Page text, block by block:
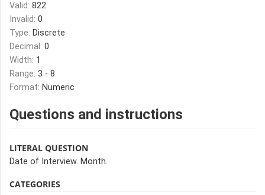
Valid: 822
Invalid: 0
Type: Discrete
Decimal: 0
Width: 1
Range: 3 - 8
Format: Numeric
Questions and instructions
LITERAL QUESTION
Date of Interview. Month.
CATEGORIES